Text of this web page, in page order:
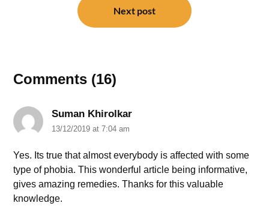
Next post
Comments (16)
Suman Khirolkar
13/12/2019 at 7:04 am
Yes. Its true that almost everybody is affected with some
type of phobia. This wonderful article being informative,
gives amazing remedies. Thanks for this valuable
knowledge.